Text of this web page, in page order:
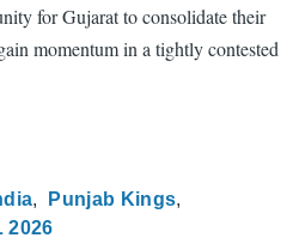
for Gujarat to consolidate their
momentum in a tightly contested
Punjab Kings
2026